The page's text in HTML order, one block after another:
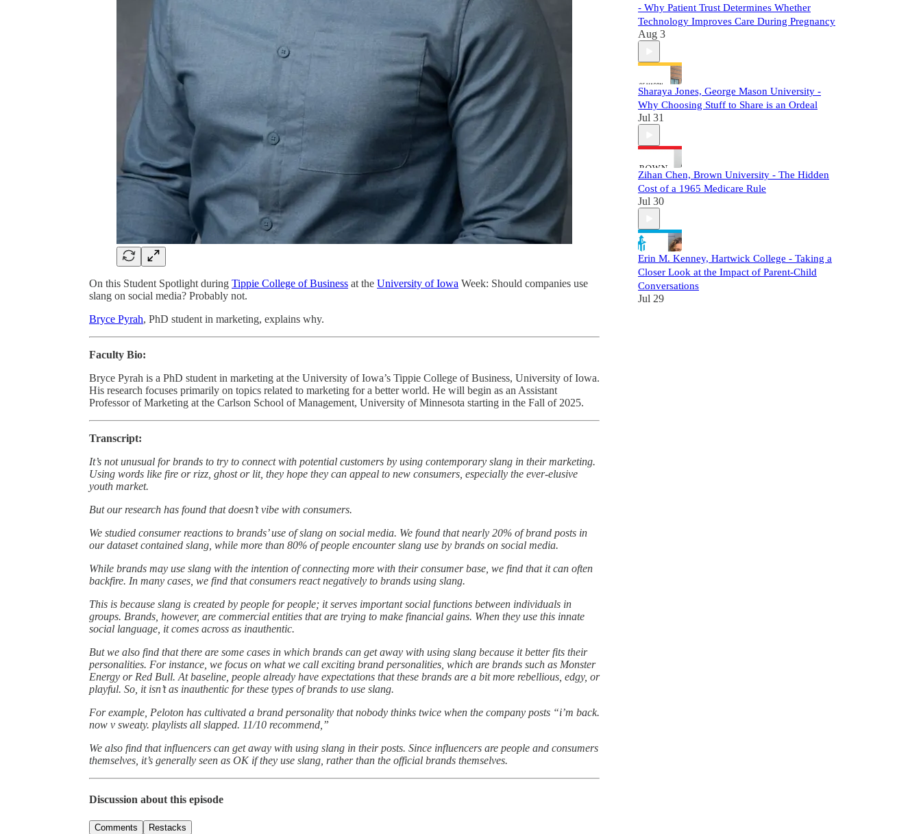
On this Student Spotlight during Tippie College of Business at the University of Iowa Week: Should companies use
slang on social media? Probably not.
Bryce Pyrah, PhD student in marketing, explains why.
Faculty Bio:
Bryce Pyrah is a PhD student in marketing at the University of Iowa’s Tippie College of Business, University of Iowa.
His research focuses primarily on topics related to marketing for a better world. He will begin as an Assistant
Professor of Marketing at the Carlson School of Management, University of Minnesota starting in the Fall of 2025.
Transcript:
It’s not unusual for brands to try to connect with potential customers by using contemporary slang in their marketing.
Using words like fire or rizz, ghost or lit, they hope they can appeal to new consumers, especially the ever-elusive
youth market.
But our research has found that doesn’t vibe with consumers.
We studied consumer reactions to brands’ use of slang on social media. We found that nearly 20% of brand posts in
our dataset contained slang, while more than 80% of people encounter slang use by brands on social media.
While brands may use slang with the intention of connecting more with their consumer base, we find that it can often
backfire. In many cases, we find that consumers react negatively to brands using slang.
This is because slang is created by people for people; it serves important social functions between individuals in
groups. Brands, however, are commercial entities that are trying to make financial gains. When they use this innate
social language, it comes across as inauthentic.
But we also find that there are some cases in which brands can get away with using slang because it better fits their
personalities. For instance, we focus on what we call exciting brand personalities, which are brands such as Monster
Energy or Red Bull. At baseline, people already have expectations that these brands are a bit more rebellious, edgy, or
playful. So, it isn’t as inauthentic for these types of brands to use slang.
For example, Peloton has cultivated a brand personality that nobody thinks twice when the company posts “i’m back.
now v sweaty. playlists all slapped. 11/10 recommend,”
We also find that influencers can get away with using slang in their posts. Since influencers are people and consumers
themselves, it’s generally seen as OK if they use slang, rather than the official brands themselves.
Discussion about this episode
Comments Restacks
- Why Patient Trust Determines Whether
Technology Improves Care During Pregnancy
Aug 3
Sharaya Jones, George Mason University -
Why Choosing Stuff to Share is an Ordeal
Jul 31
Zihan Chen, Brown University - The Hidden
Cost of a 1965 Medicare Rule
Jul 30
Erin M. Kenney, Hartwick College - Taking a
Closer Look at the Impact of Parent-Child
Conversations
Jul 29